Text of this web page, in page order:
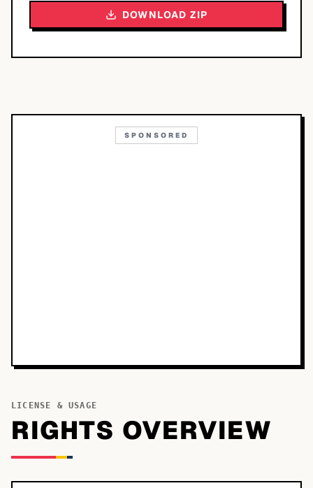
DOWNLOAD ZIP
SPONSORED
LICENSE & USAGE
RIGHTS OVERVIEW